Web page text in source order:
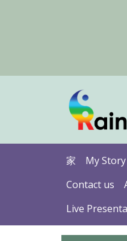
家 My Story
Contact us
Live